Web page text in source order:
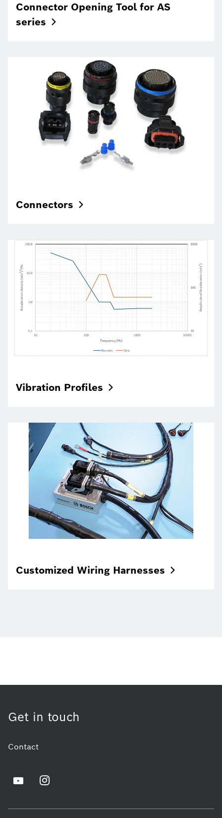
Connector Opening Tool for AS
series
Connectors
Vibration Profiles
Customized Wiring Harnesses
Get in touch
Contact